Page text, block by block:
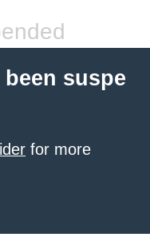
suspe
for more